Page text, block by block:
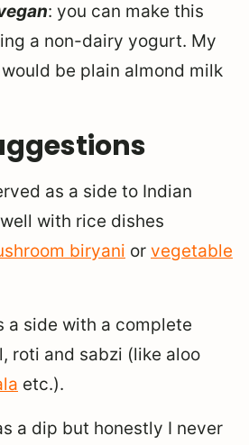
: you can make this
a non-dairy yogurt. My
be plain almond milk
as a side to Indian
with rice dishes
biryani or vegetable
a side with a complete
roti and sabzi (like aloo
etc.).
a dip but honestly I never